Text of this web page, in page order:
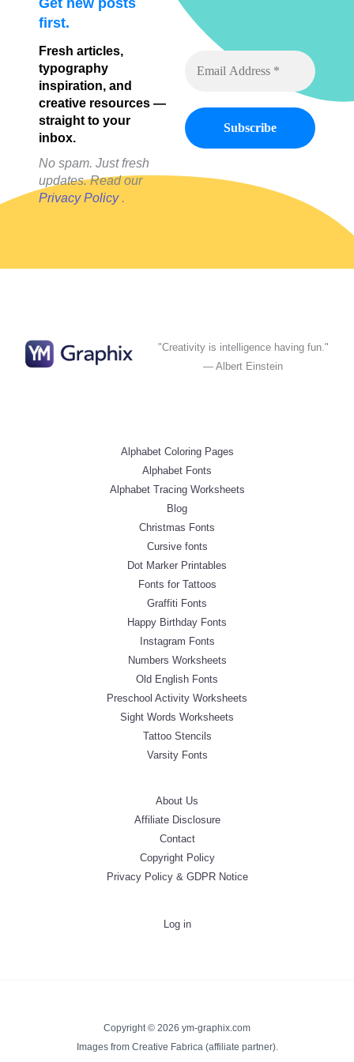
first.
Fresh articles,
typography
inspiration, and
creative resources —
straight to your
inbox.
No spam. Just fresh
updates. Read our
Privacy Policy.
"Creativity is intelligence having fun."
— Albert Einstein
Alphabet Coloring Pages
Alphabet Fonts
Alphabet Tracing Worksheets
Blog
Christmas Fonts
Cursive fonts
Dot Marker Printables
Fonts for Tattoos
Graffiti Fonts
Happy Birthday Fonts
Instagram Fonts
Numbers Worksheets
Old English Fonts
Preschool Activity Worksheets
Sight Words Worksheets
Tattoo Stencils
Varsity Fonts
About Us
Affiliate Disclosure
Contact
Copyright Policy
Privacy Policy & GDPR Notice
Log in
Copyright © 2026 ym-graphix.com
Images from Creative Fabrica (affiliate partner).